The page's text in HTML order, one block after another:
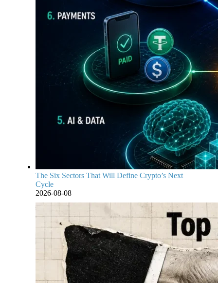
The Six Sectors That Will Define Crypto’s Next
Cycle
2026-08-08